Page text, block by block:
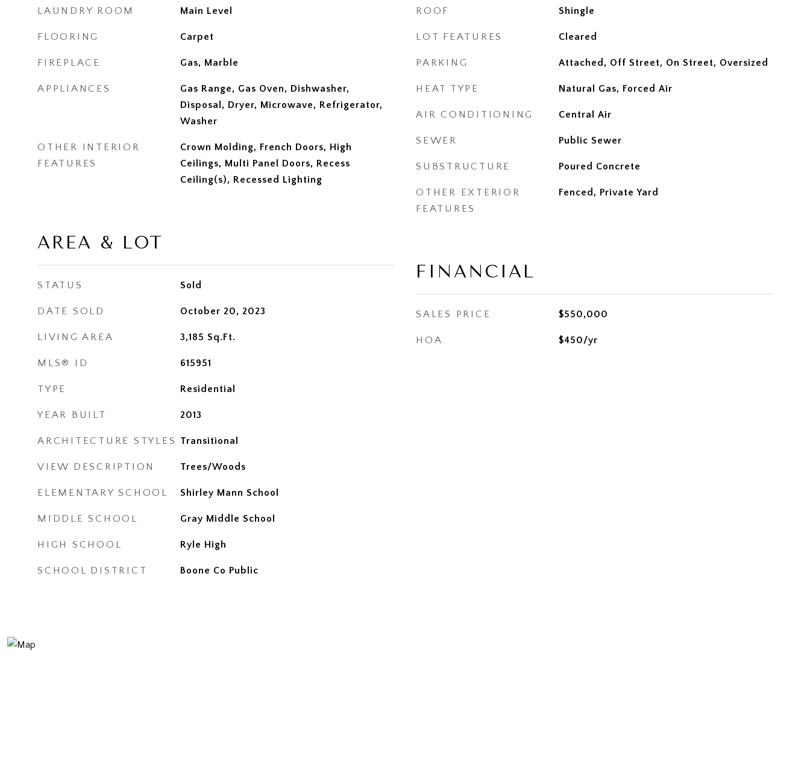
LAUNDRY ROOM Main Level
FLOORING Carpet
FIREPLACE Gas, Marble
APPLIANCES
Gas Range, Gas Oven, Dishwasher,
Disposal, Dryer, Microwave, Refrigerator,
Washer
OTHER INTERIOR
FEATURES
Crown Molding, French Doors, High
Ceilings, Multi Panel Doors, Recess
Ceiling(s), Recessed Lighting
AREA & LOT
STATUS Sold
DATE SOLD October 20, 2023
LIVING AREA 3,185 Sq.Ft.
MLS® ID 615951
TYPE Residential
YEAR BUILT 2013
ARCHITECTURE STYLES Transitional
VIEW DESCRIPTION Trees/Woods
ELEMENTARY SCHOOL Shirley Mann School
MIDDLE SCHOOL Gray Middle School
HIGH SCHOOL Ryle High
SCHOOL DISTRICT Boone Co Public
ROOF Shingle
LOT FEATURES Cleared
PARKING Attached, Off Street, On Street, Oversized
HEAT TYPE Natural Gas, Forced Air
AIR CONDITIONING Central Air
SEWER Public Sewer
SUBSTRUCTURE Poured Concrete
OTHER EXTERIOR
FEATURES
Fenced, Private Yard
FINANCIAL
SALES PRICE $550,000
HOA $450/yr